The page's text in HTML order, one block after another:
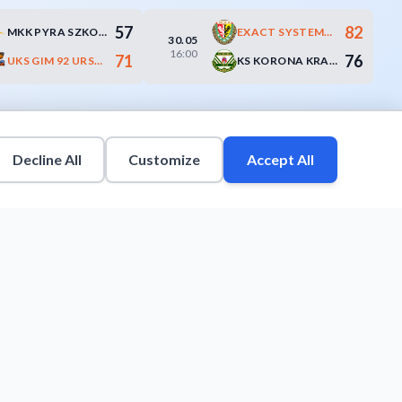
MKK PYRA SZKOŁA GORTATA POZNAŃ 57
UKS GIM 92 URSYNÓW WARSZAWA 71
30.05
16:00
EXACT SYSTEMS ŚLĄSK WROCŁAW 82
KS KORONA KRAKÓW 76
Decline All Customize Accept All